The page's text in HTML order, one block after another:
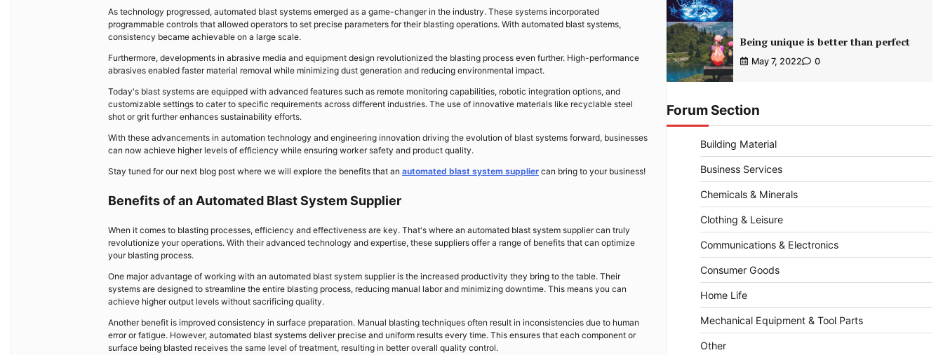
As technology progressed, automated blast systems emerged as a game-changer in the industry. These systems incorporated
programmable controls that allowed operators to set precise parameters for their blasting operations. With automated blast systems,
consistency became achievable on a large scale.
Furthermore, developments in abrasive media and equipment design revolutionized the blasting process even further. High-performance
abrasives enabled faster material removal while minimizing dust generation and reducing environmental impact.
Today's blast systems are equipped with advanced features such as remote monitoring capabilities, robotic integration options, and
customizable settings to cater to specific requirements across different industries. The use of innovative materials like recyclable steel
shot or grit further enhances sustainability efforts.
With these advancements in automation technology and engineering innovation driving the evolution of blast systems forward, businesses
can now achieve higher levels of efficiency while ensuring worker safety and product quality.
Stay tuned for our next blog post where we will explore the benefits that an automated blast system supplier can bring to your business!
Benefits of an Automated Blast System Supplier
When it comes to blasting processes, efficiency and effectiveness are key. That's where an automated blast system supplier can truly
revolutionize your operations. With their advanced technology and expertise, these suppliers offer a range of benefits that can optimize
your blasting process.
One major advantage of working with an automated blast system supplier is the increased productivity they bring to the table. Their
systems are designed to streamline the entire blasting process, reducing manual labor and minimizing downtime. This means you can
achieve higher output levels without sacrificing quality.
Another benefit is improved consistency in surface preparation. Manual blasting techniques often result in inconsistencies due to human
error or fatigue. However, automated blast systems deliver precise and uniform results every time. This ensures that each component or
surface being blasted receives the same level of treatment, resulting in better overall quality control.
Being unique is better than perfect
May 7, 2022 0
Forum Section
Building Material
Business Services
Chemicals & Minerals
Clothing & Leisure
Communications & Electronics
Consumer Goods
Home Life
Mechanical Equipment & Tool Parts
Other